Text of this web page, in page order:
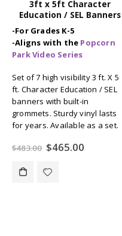
FRIENDS (dvd)
From:YOU CAN CHOOSE! Video
Series
-For Grades K-5
Pritchard
-Free online video
streaming included!
Being best friends isn’t always
Fiona learn about the complex
Missie is not invited to the “in”